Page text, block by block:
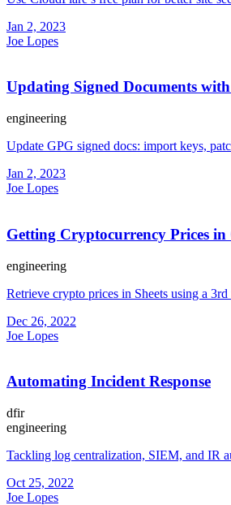
Jan 2, 2023
Joe Lopes
Updating Signed Documents
engineering
Update GPG signed docs: import keys,
Jan 2, 2023
Joe Lopes
Getting Cryptocurrency Prices in
engineering
Retrieve crypto prices in Sheets using a 3rd
Dec 26, 2022
Joe Lopes
Automating Incident Response
dfir
engineering
Tackling log centralization, SIEM, and IR
Oct 25, 2022
Joe Lopes